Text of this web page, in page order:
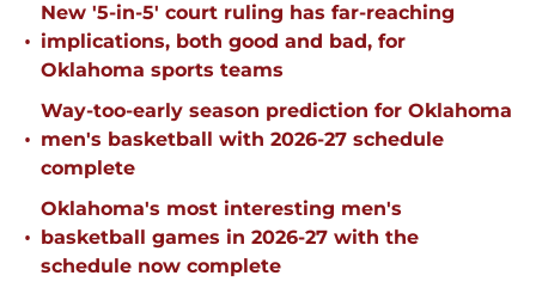
•
New '5-in-5' court ruling has far-reaching
implications, both good and bad, for
Oklahoma sports teams
•
Way-too-early season prediction for Oklahoma
men's basketball with 2026-27 schedule
complete
•
Oklahoma's most interesting men's
basketball games in 2026-27 with the
schedule now complete